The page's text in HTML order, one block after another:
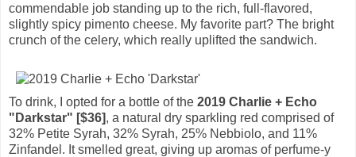
commendable job standing up to the rich, full-flavored,
slightly spicy pimento cheese. My favorite part? The bright
crunch of the celery, which really uplifted the sandwich.
To drink, I opted for a bottle of the 2019 Charlie + Echo
"Darkstar" [$36], a natural dry sparkling red comprised of
32% Petite Syrah, 32% Syrah, 25% Nebbiolo, and 11%
Zinfandel. It smelled great, giving up aromas of perfume-y